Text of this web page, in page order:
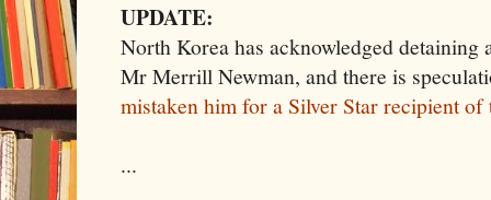
UPDATE:
North Korea has acknowledged detaining
Mr Merrill Newman, and there is
mistaken him for a Silver Star recipient of
...